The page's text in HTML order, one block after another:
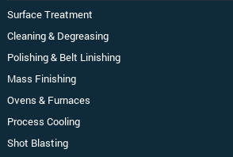
Surface Treatment
Cleaning & Degreasing
Polishing & Belt Linishing
Mass Finishing
Ovens & Furnaces
Process Cooling
Shot Blasting